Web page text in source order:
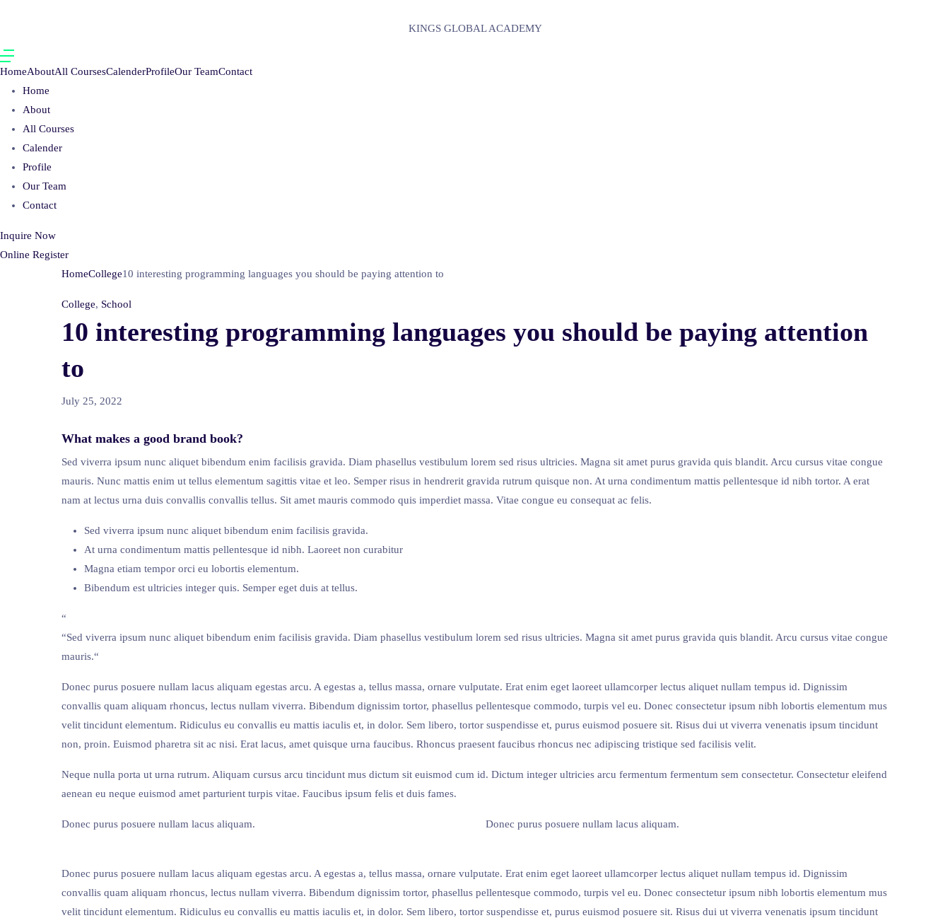
KINGS GLOBAL ACADEMY
HomeAboutAll CoursesCalenderProfileOur TeamContact
Home
About
All Courses
Calender
Profile
Our Team
Contact
Inquire Now
Online Register
HomeCollege10 interesting programming languages you should be paying attention to
College, School
10 interesting programming languages you should be paying attention
to
July 25, 2022
What makes a good brand book?
Sed viverra ipsum nunc aliquet bibendum enim facilisis gravida. Diam phasellus vestibulum lorem sed risus ultricies. Magna sit amet purus gravida quis blandit. Arcu cursus vitae congue
mauris. Nunc mattis enim ut tellus elementum sagittis vitae et leo. Semper risus in hendrerit gravida rutrum quisque non. At urna condimentum mattis pellentesque id nibh tortor. A erat
nam at lectus urna duis convallis convallis tellus. Sit amet mauris commodo quis imperdiet massa. Vitae congue eu consequat ac felis.
Sed viverra ipsum nunc aliquet bibendum enim facilisis gravida.
At urna condimentum mattis pellentesque id nibh. Laoreet non curabitur
Magna etiam tempor orci eu lobortis elementum.
Bibendum est ultricies integer quis. Semper eget duis at tellus.
“Sed viverra ipsum nunc aliquet bibendum enim facilisis gravida. Diam phasellus vestibulum lorem sed risus ultricies. Magna sit amet purus gravida quis blandit. Arcu cursus vitae congue
mauris.“
Donec purus posuere nullam lacus aliquam egestas arcu. A egestas a, tellus massa, ornare vulputate. Erat enim eget laoreet ullamcorper lectus aliquet nullam tempus id. Dignissim
convallis quam aliquam rhoncus, lectus nullam viverra. Bibendum dignissim tortor, phasellus pellentesque commodo, turpis vel eu. Donec consectetur ipsum nibh lobortis elementum mus
velit tincidunt elementum. Ridiculus eu convallis eu mattis iaculis et, in dolor. Sem libero, tortor suspendisse et, purus euismod posuere sit. Risus dui ut viverra venenatis ipsum tincidunt
non, proin. Euismod pharetra sit ac nisi. Erat lacus, amet quisque urna faucibus. Rhoncus praesent faucibus rhoncus nec adipiscing tristique sed facilisis velit.
Neque nulla porta ut urna rutrum. Aliquam cursus arcu tincidunt mus dictum sit euismod cum id. Dictum integer ultricies arcu fermentum fermentum sem consectetur. Consectetur eleifend
aenean eu neque euismod amet parturient turpis vitae. Faucibus ipsum felis et duis fames.
Donec purus posuere nullam lacus aliquam. Donec purus posuere nullam lacus aliquam.
Donec purus posuere nullam lacus aliquam egestas arcu. A egestas a, tellus massa, ornare vulputate. Erat enim eget laoreet ullamcorper lectus aliquet nullam tempus id. Dignissim
convallis quam aliquam rhoncus, lectus nullam viverra. Bibendum dignissim tortor, phasellus pellentesque commodo, turpis vel eu. Donec consectetur ipsum nibh lobortis elementum mus
velit tincidunt elementum. Ridiculus eu convallis eu mattis iaculis et, in dolor. Sem libero, tortor suspendisse et, purus euismod posuere sit. Risus dui ut viverra venenatis ipsum tincidunt